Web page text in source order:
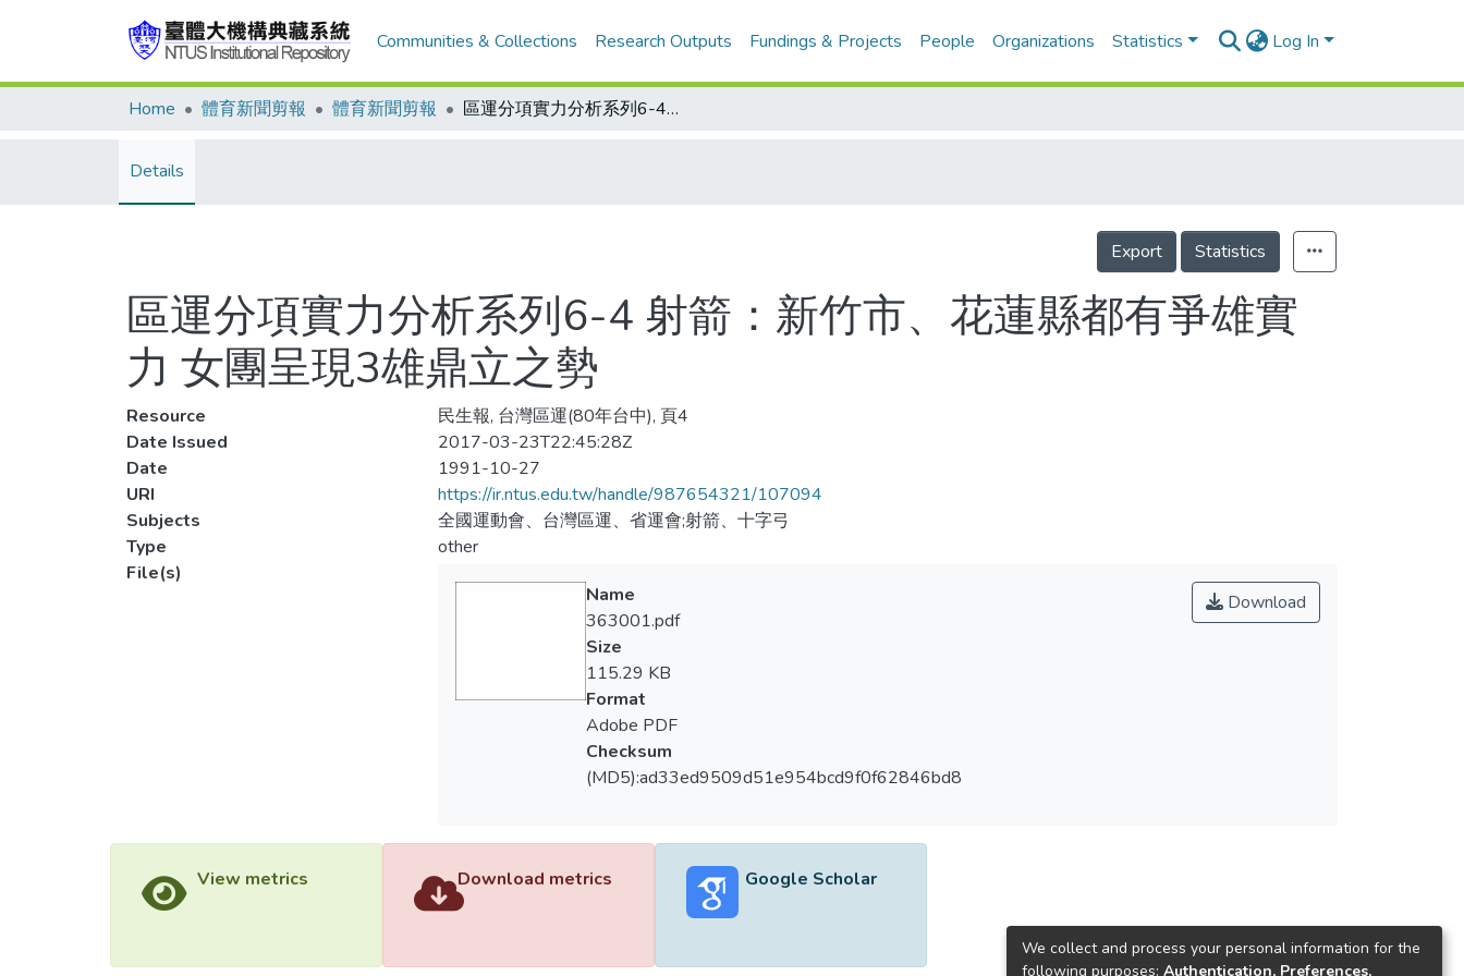
Communities & Collections Research Outputs Fundings & Projects People Organizations Statistics Log In
Home 體育新聞剪報 體育新聞剪報 區運分項實力分析系列6-4 射箭：新竹市、花蓮縣都有爭雄實力 女團呈現3雄鼎立之勢
Details
Export Statistics
區運分項實力分析系列6-4 射箭：新竹市、花蓮縣都有爭雄實
力 女團呈現3雄鼎立之勢
Resource
民生報, 台灣區運(80年台中), 頁4
Date Issued
2017-03-23T22:45:28Z
Date
1991-10-27
URI
https://ir.ntus.edu.tw/handle/987654321/107094
Subjects
全國運動會、台灣區運、省運會;射箭、十字弓
Type
other
File(s)
Download
Name
363001.pdf
Size
115.29 KB
Format
Adobe PDF
Checksum
(MD5):ad33ed9509d51e954bcd9f0f62846bd8
View metrics Download metrics Google Scholar
We collect and process your personal information for the
following purposes: Authentication, Preferences,